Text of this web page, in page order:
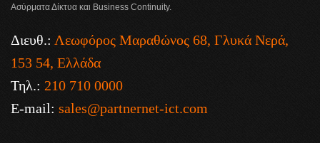
Ασύρματα Δίκτυα και Business Continuity.
Διευθ.: Λεωφόρος Μαραθώνος 68, Γλυκά Νερά,
153 54, Ελλάδα
Τηλ.: 210 710 0000
E-mail: sales@partnernet-ict.com